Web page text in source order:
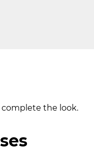
the look.